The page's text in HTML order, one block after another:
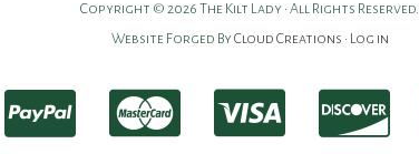
Copyright © 2026 The Kilt Lady • All Rights Reserved.
Website Forged ByCloud Creations • Log in